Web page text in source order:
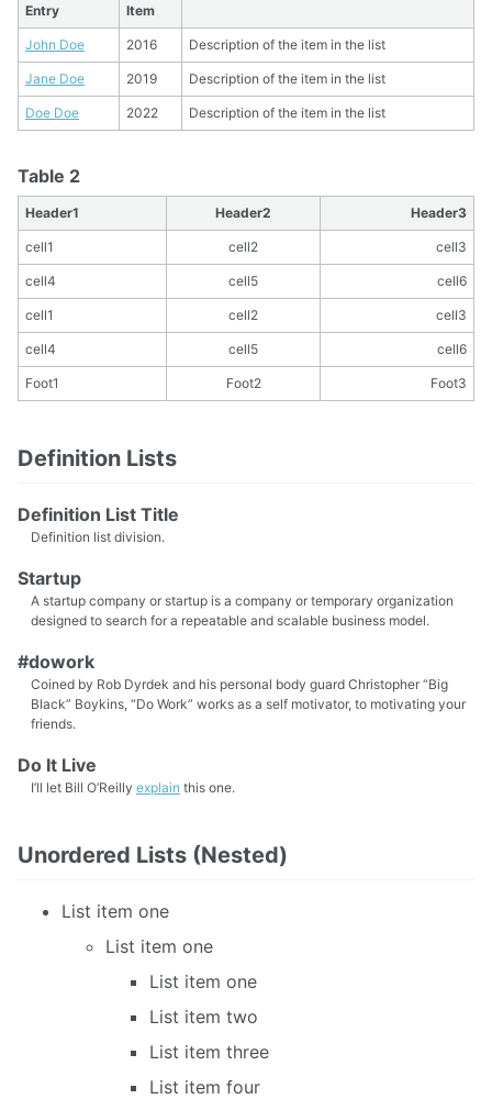
Entry Item
John Doe 2016 Description of the item in the list
Jane Doe 2019 Description of the item in the list
Doe Doe 2022 Description of the item in the list
Table 2
Header1 Header2 Header3
cell1 cell2 cell3
cell4 cell5 cell6
cell1 cell2 cell3
cell4 cell5 cell6
Foot1 Foot2 Foot3
Definition Lists
Definition List Title
Definition list division.
Startup
A startup company or startup is a company or temporary organization
designed to search for a repeatable and scalable business model.
#dowork
Coined by Rob Dyrdek and his personal body guard Christopher “Big
Black” Boykins, “Do Work” works as a self motivator, to motivating your
friends.
Do It Live
I’ll let Bill O’Reilly explain this one.
Unordered Lists (Nested)
List item one
List item one
List item one
List item two
List item three
List item four